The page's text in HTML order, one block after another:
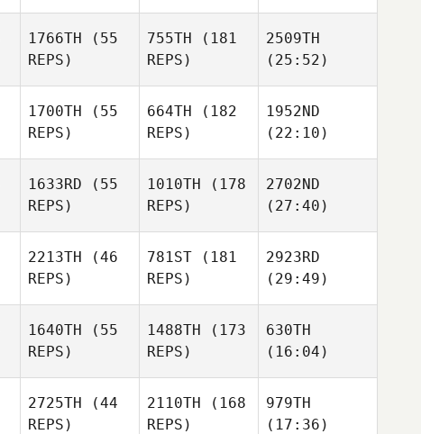
1766TH (55
REPS)
755TH (181
REPS)
2509TH
(25:52)
1700TH (55
REPS)
664TH (182
REPS)
1952ND
(22:10)
1633RD (55
REPS)
1010TH (178
REPS)
2702ND
(27:40)
2213TH (46
REPS)
781ST (181
REPS)
2923RD
(29:49)
1640TH (55
REPS)
1488TH (173
REPS)
630TH
(16:04)
2725TH (44
REPS)
2110TH (168
REPS)
979TH
(17:36)